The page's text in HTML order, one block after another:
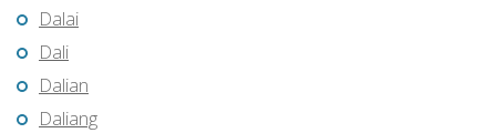
Dalai
Dali
Dalian
Daliang